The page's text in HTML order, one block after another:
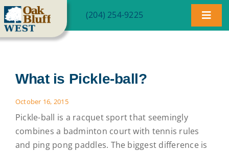
Skip
to
content
(204) 254-9225
Community
Homes
Blog
What is Pickle-ball?
October 16, 2015
Pickle-ball is a racquet sport that seemingly
combines a badminton court with tennis rules
and ping pong paddles. The biggest difference is